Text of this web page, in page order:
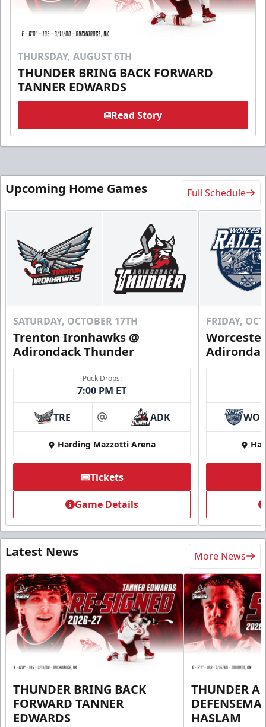
THURSDAY, AUGUST 6TH
THUNDER BRING BACK FORWARD
TANNER EDWARDS
Read Story
Upcoming Home Games Full Schedule
SATURDAY, OCTOBER 17TH
Trenton Ironhawks @
Adirondack Thunder
Puck Drops:
7:00 PM ET
TRE at ADK
Harding Mazzotti Arena
Tickets
Game Details
FRIDAY,
Latest News More News
THUNDER BRING BACK
FORWARD TANNER
EDWARDS
THUNDER
HASLAM